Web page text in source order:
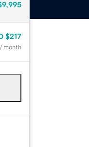
$217
/ month